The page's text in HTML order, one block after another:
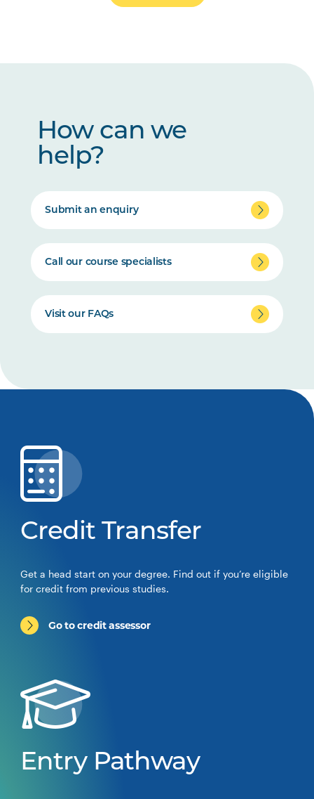
How can we
help?
Submit an enquiry
Call our course specialists
Visit our FAQs
Credit Transfer
Get a head start on your degree. Find out if you’re eligible
for credit from previous studies.
Go to credit assessor
Entry Pathway